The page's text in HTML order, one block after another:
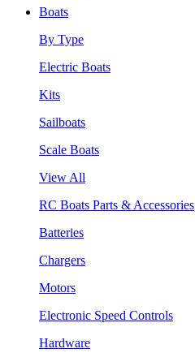
Boats
By Type
Electric Boats
Kits
Sailboats
Scale Boats
View All
RC Boats Parts & Accessories
Batteries
Chargers
Motors
Electronic Speed Controls
Hardware